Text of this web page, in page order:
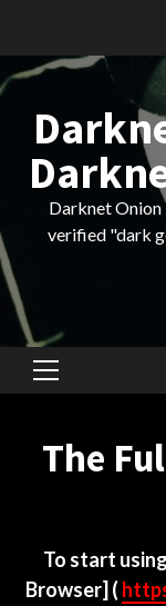
content
Darknet Onion
verified "dark
Primary
The
To start
Browser] (